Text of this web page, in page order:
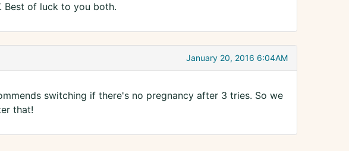
Best of luck to you both.
January 20, 2016 6:04AM
switching if there's no pregnancy after 3 tries. So we
that!